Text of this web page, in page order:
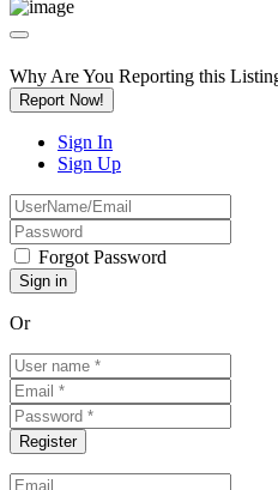
Why Are You Reporting this
Report Now!
Sign In
Sign Up
Forgot Password
Or